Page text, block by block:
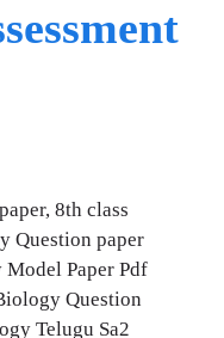
8th class
Question paper
Paper Pdf
Question
Telugu Sa2